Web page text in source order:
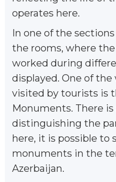
operates here.
In one of the
the rooms, where
worked during
displayed. One of
visited by tourists is
Monuments. There
distinguishing the
here, it is possible to
monuments in the
Azerbaijan.